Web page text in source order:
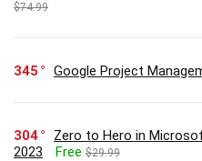
$74.99
345 Google Project
304
Zero to Hero in
2023
Free $29.99